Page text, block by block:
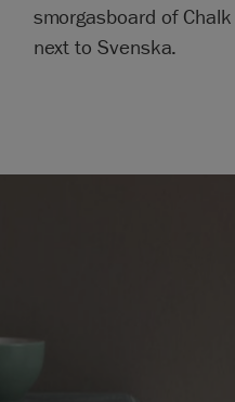
smorgasboard of
next to Svenska.